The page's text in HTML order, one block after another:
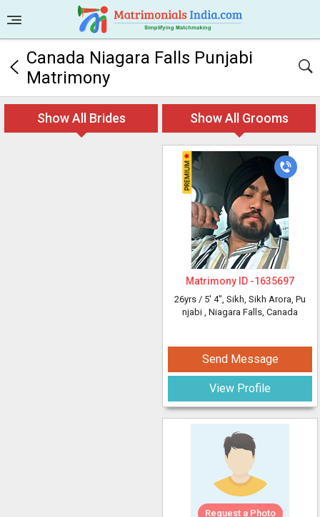
Canada Niagara Falls Punjabi
Matrimony
Show All Brides Show All Grooms
Matrimony ID -1635697
26yrs / 5' 4", Sikh, Sikh Arora, Pu
njabi , Niagara Falls, Canada
Send Message
View Profile
Request a Photo